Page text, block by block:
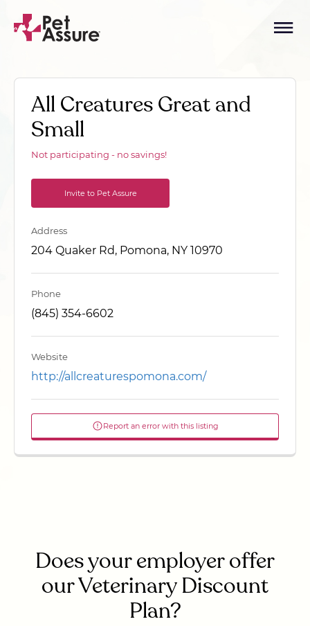
All Creatures Great and
Small
Not participating - no savings!
Invite to Pet Assure
Address
204 Quaker Rd, Pomona, NY 10970
Phone
(845) 354-6602
Website
http://allcreaturespomona.com/
Report an error with this listing
Does your employer offer
our Veterinary Discount
Plan?